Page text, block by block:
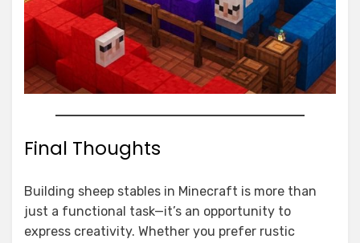
Final Thoughts
Building sheep stables in Minecraft is more than
just a functional task—it’s an opportunity to
express creativity. Whether you prefer rustic